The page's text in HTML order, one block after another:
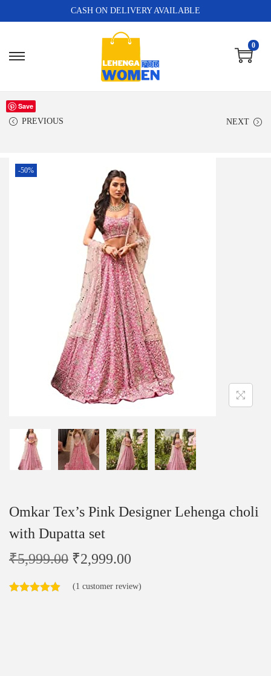
CASH ON DELIVERY AVAILABLE
0
PREVIOUS NEXT
Save
-50%
Omkar Tex’s Pink Designer Lehenga choli
with Dupatta set
₹5,999.00 ₹2,999.00
(1 customer review)